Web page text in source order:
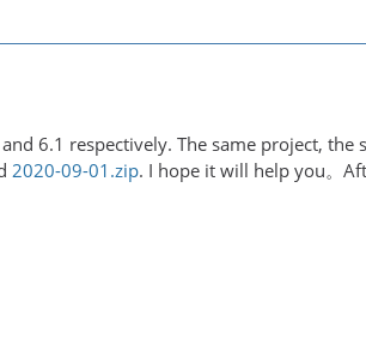
6.1 respectively. The same project, the
2020-09-01.zip. I hope it will help you。